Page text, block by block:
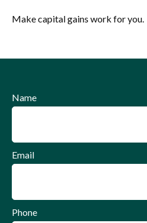
Make capital gains work for you.
Name
Email
Phone